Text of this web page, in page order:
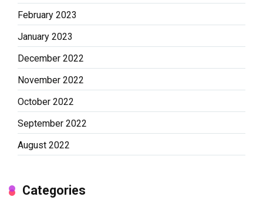
February 2023
January 2023
December 2022
November 2022
October 2022
September 2022
August 2022
Categories